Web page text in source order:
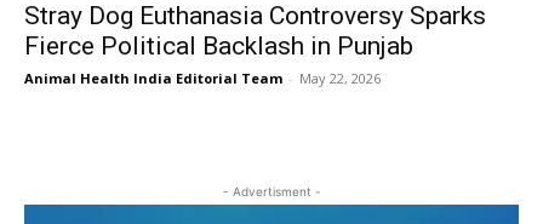
Stray Dog Euthanasia Controversy Sparks
Fierce Political Backlash in Punjab
Animal Health India Editorial Team - May 22, 2026
- Advertisment -